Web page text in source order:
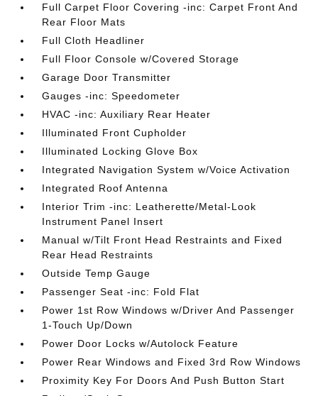
Full Carpet Floor Covering -inc: Carpet Front And
Rear Floor Mats
Full Cloth Headliner
Full Floor Console w/Covered Storage
Garage Door Transmitter
Gauges -inc: Speedometer
HVAC -inc: Auxiliary Rear Heater
Illuminated Front Cupholder
Illuminated Locking Glove Box
Integrated Navigation System w/Voice Activation
Integrated Roof Antenna
Interior Trim -inc: Leatherette/Metal-Look
Instrument Panel Insert
Manual w/Tilt Front Head Restraints and Fixed
Rear Head Restraints
Outside Temp Gauge
Passenger Seat -inc: Fold Flat
Power 1st Row Windows w/Driver And Passenger
1-Touch Up/Down
Power Door Locks w/Autolock Feature
Power Rear Windows and Fixed 3rd Row Windows
Proximity Key For Doors And Push Button Start